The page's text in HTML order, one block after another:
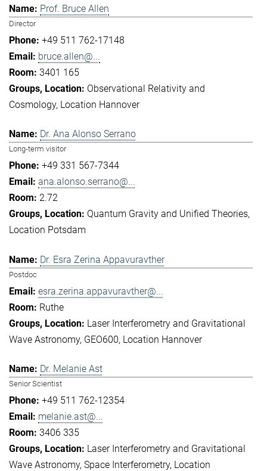
Prof. Bruce Allen
Director
+49 511 762-17148
bruce.allen@...
3401 165
Observational Relativity and
Cosmology Location Hannover
Dr. Ana Alonso Serrano
Long-term visitor
+49 331 567-7344
ana.alonso.serrano@...
2.72
Quantum Gravity and Unified Theories
Location Potsdam
Dr. Esra Zerina Appavuravther
Postdoc
esra.zerina.appavuravther@...
Ruthe
Laser Interferometry and Gravitational
Wave Astronomy GEO600 Location Hannover
Dr. Melanie Ast
Senior Scientist
+49 511 762-12354
melanie.ast@...
3406 335
Laser Interferometry and Gravitational
Wave Astronomy Space Interferometry Location